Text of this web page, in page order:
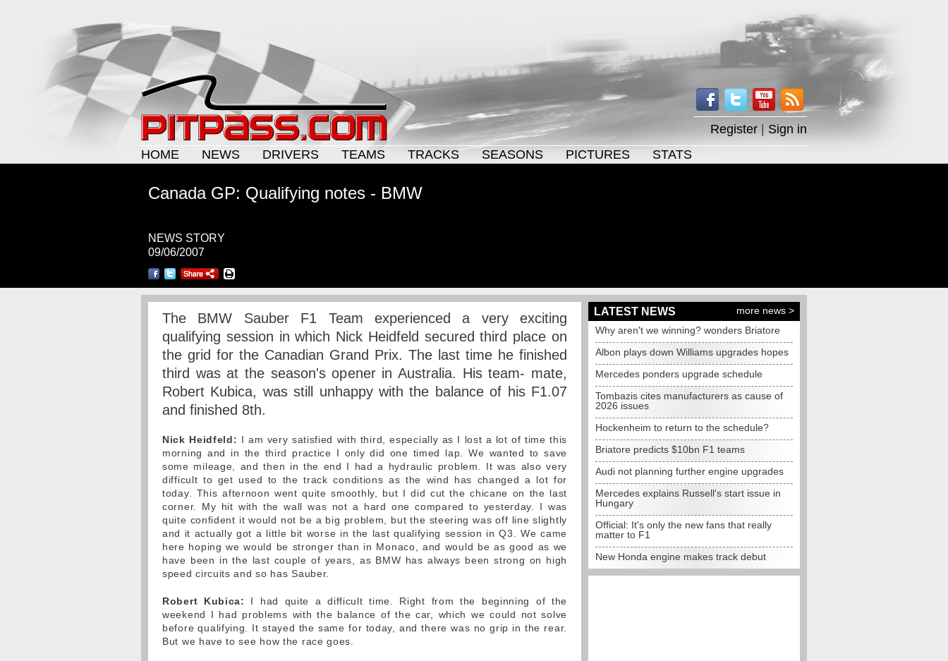
Register
Sign in
HOME
NEWS DRIVERS TEAMS TRACKS SEASONS PICTURES STATS
Canada GP: Qualifying notes - BMW
NEWS STORY
09/06/2007
The BMW Sauber F1 Team experienced a very exciting
qualifying session in which Nick Heidfeld secured third place on
the grid for the Canadian Grand Prix. The last time he finished
third was at the season's opener in Australia. His team- mate,
Robert Kubica, was still unhappy with the balance of his F1.07
and finished 8th.
Nick Heidfeld: I am very satisfied with third, especially as I lost a lot of time this
morning and in the third practice I only did one timed lap. We wanted to save
some mileage, and then in the end I had a hydraulic problem. It was also very
difficult to get used to the track conditions as the wind has changed a lot for
today. This afternoon went quite smoothly, but I did cut the chicane on the last
corner. My hit with the wall was not a hard one compared to yesterday. I was
quite confident it would not be a big problem, but the steering was off line slightly
and it actually got a little bit worse in the last qualifying session in Q3. We came
here hoping we would be stronger than in Monaco, and would be as good as we
have been in the last couple of years, as BMW has always been strong on high
speed circuits and so has Sauber.
Robert Kubica:
I had quite a difficult time. Right from the beginning of the
weekend I had problems with the balance of the car, which we could not solve
before qualifying. It stayed the same for today, and there was no grip in the rear.
But we have to see how the race goes.
LATEST NEWS
more news >
Why aren't we winning? wonders Briatore
Albon plays down Williams upgrades hopes
Mercedes ponders upgrade schedule
Tombazis cites manufacturers as cause of
2026 issues
Hockenheim to return to the schedule?
Briatore predicts $10bn F1 teams
Audi not planning further engine upgrades
Mercedes explains Russell's start issue in
Hungary
Official: It's only the new fans that really
matter to F1
New Honda engine makes track debut